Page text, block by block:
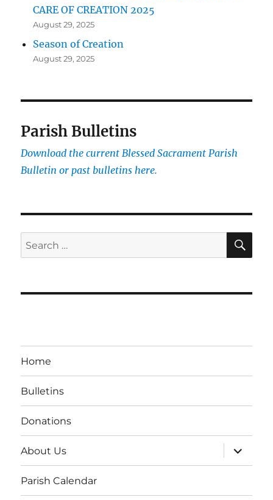
CARE OF CREATION 2025
August 29, 2025
Season of Creation
August 29, 2025
Parish Bulletins
Download the current Blessed Sacrament Parish
Bulletin or past bulletins here.
Search
for:
Home
Bulletins
Donations
About Us
expand
child
menu
Parish Calendar